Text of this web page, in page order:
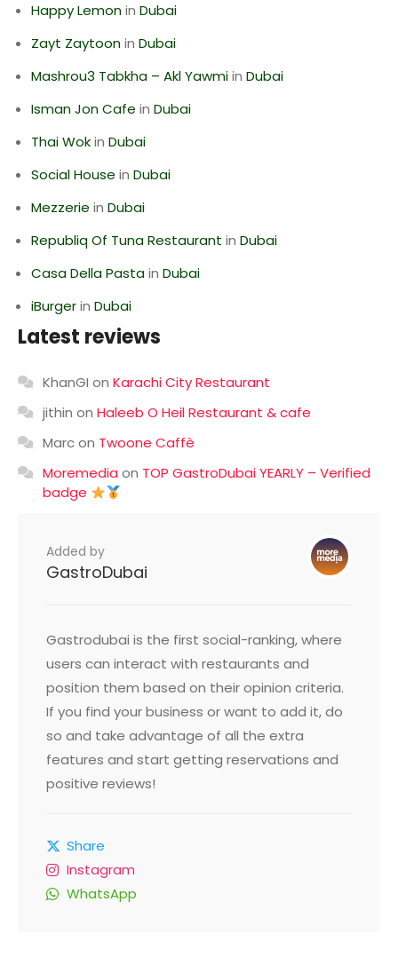
Happy Lemonin Dubai
Zayt Zaytoonin Dubai
Mashrou3 Tabkha – Akl Yawmiin Dubai
Isman Jon Cafe in Dubai
Thai Wokin Dubai
Social House in Dubai
Mezzerie in Dubai
Republiq Of Tuna Restaurant in Dubai
Casa Della Pastain Dubai
iBurgerin Dubai
Latest reviews
KhanGI on Karachi City Restaurant
jithin on Haleeb O Heil Restaurant & cafe
Marcon Twoone Caffè
Moremedia on TOP GastroDubai YEARLY – Verified
badge
Added by
GastroDubai
Gastrodubai is the first social-ranking, where
users can interact with restaurants and
position them based on their opinion criteria.
If you find your business or want to add it, do
so and take advantage of all the extra
features and start getting reservations and
positive reviews!
Share
Instagram
WhatsApp